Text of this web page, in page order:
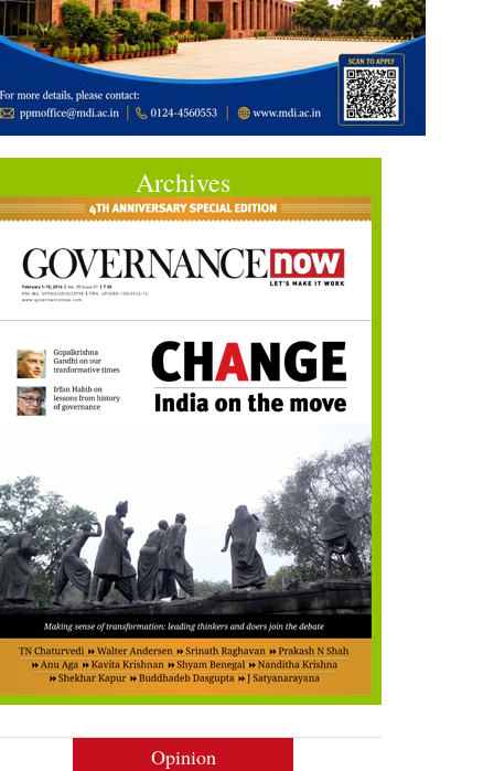
Archives
Opinion